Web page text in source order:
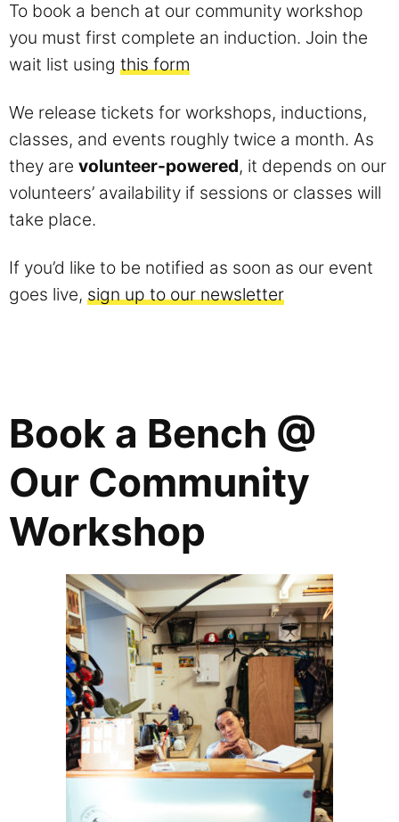
To book a bench at our community workshop
you must first complete an induction. Join the
wait list using this form
We release tickets for workshops, inductions,
classes, and events roughly twice a month. As
they are volunteer-powered, it depends on our
volunteers’ availability if sessions or classes will
take place.
If you’d like to be notified as soon as our event
goes live, sign up to our newsletter
Book a Bench @
Our Community
Workshop